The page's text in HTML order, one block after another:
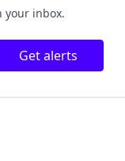
your inbox.
Get alerts